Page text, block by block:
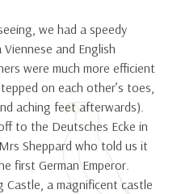
we had a speedy
and English
were much more efficient
on each other’s toes,
aching feet afterwards).
to the Deutsches Ecke in
Sheppard who told us it
first German Emperor.
Castle, a magnificent castle